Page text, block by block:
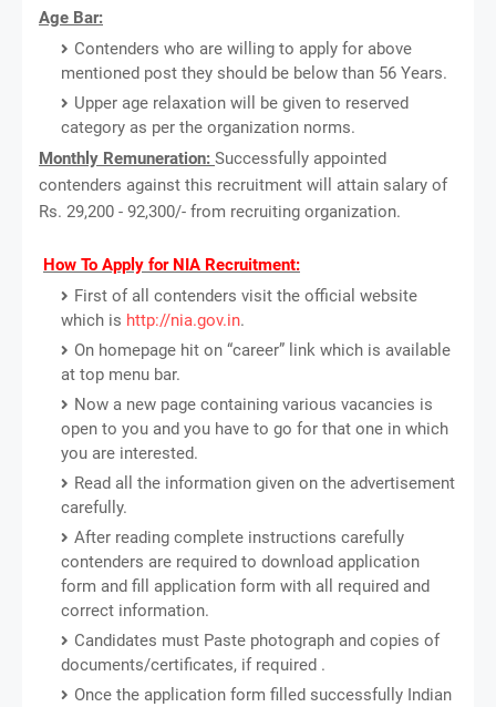
Age Bar:
Contenders who are willing to apply for above
mentioned post they should be below than 56 Years.
Upper age relaxation will be given to reserved
category as per the organization norms.
Monthly Remuneration: Successfully appointed
contenders against this recruitment will attain salary of
Rs. 29,200 - 92,300/- from recruiting organization.
How To Apply for NIA Recruitment:
First of all contenders visit the official website
which is http://nia.gov.in.
On homepage hit on “career” link which is available
at top menu bar.
Now a new page containing various vacancies is
open to you and you have to go for that one in which
you are interested.
Read all the information given on the advertisement
carefully.
After reading complete instructions carefully
contenders are required to download application
form and fill application form with all required and
correct information.
Candidates must Paste photograph and copies of
documents/certificates, if required .
Once the application form filled successfully Indian